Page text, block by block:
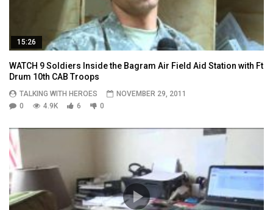
15:26
WATCH 9 Soldiers Inside the Bagram Air Field Aid Station with Ft
Drum 10th CAB Troops
TALKING WITH HEROES
NOVEMBER 29, 2011
0
4.9K 6 0